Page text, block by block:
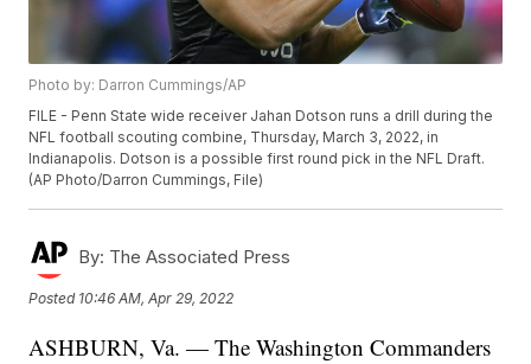
Photo by: Darron Cummings/AP
FILE - Penn State wide receiver Jahan Dotson runs a drill during the
NFL football scouting combine, Thursday, March 3, 2022, in
Indianapolis. Dotson is a possible first round pick in the NFL Draft.
(AP Photo/Darron Cummings, File)
By: The Associated Press
Posted 10:46 AM, Apr 29, 2022
ASHBURN, Va. — The Washington Commanders